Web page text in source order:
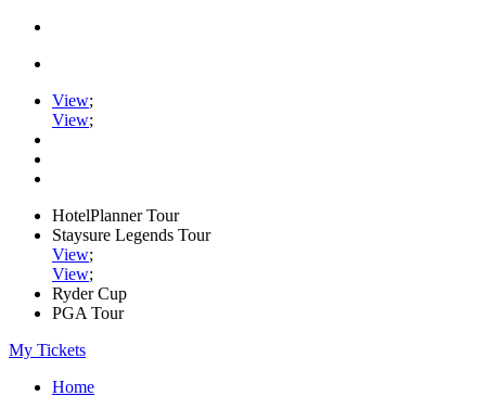
View;
View;
HotelPlanner Tour
Staysure Legends Tour
View;
View;
Ryder Cup
PGA Tour
My Tickets
Home